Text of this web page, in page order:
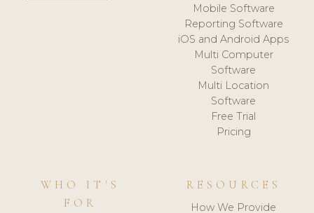
Mobile Software
Reporting Software
iOS and Android Apps
Multi Computer
Software
Multi Location
Software
Free Trial
Pricing
WHO IT'S
FOR
RESOURCES
How We Provide